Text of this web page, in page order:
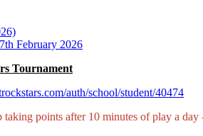
February 2026
Tournament
auth/school/student/40474
points after 10 minutes of play a day